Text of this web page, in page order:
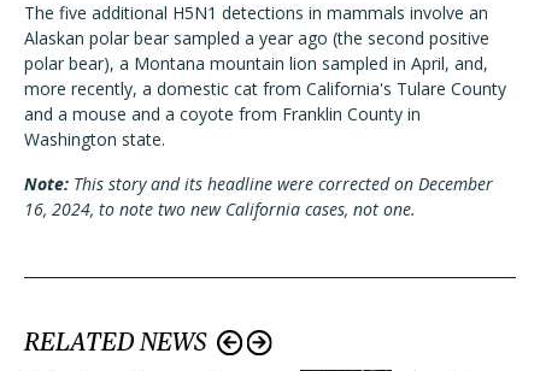
The five additional H5N1 detections in mammals involve an
Alaskan polar bear sampled a year ago (the second positive
polar bear), a Montana mountain lion sampled in April, and,
more recently, a domestic cat from California's Tulare County
and a mouse and a coyote from Franklin County in
Washington state.
Note: This story and its headline were corrected on December
16, 2024, to note two new California cases, not one.
RELATED NEWS